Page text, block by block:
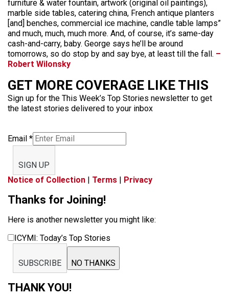
furniture & water fountain, artwork (original oil paintings),
marble side tables, catering china, French antique planters
[and] benches, commercial ice machine, candle table lamps”
and much, much, much more. And, of course, it’s same-day
cash-and-carry, baby. George says he’ll be around
tomorrows, so do stop by and say bye, at least till the fall. –
Robert Wilonsky
GET MORE COVERAGE LIKE THIS
Sign up for the This Week’s Top Stories newsletter to get
the latest stories delivered to your inbox
Email *
SIGN UP
Notice of Collection | Terms | Privacy
Thanks for Joining!
Here is another newsletter you might like:
ICYMI: Today’s Top Stories
SUBSCRIBE NO THANKS
THANK YOU!